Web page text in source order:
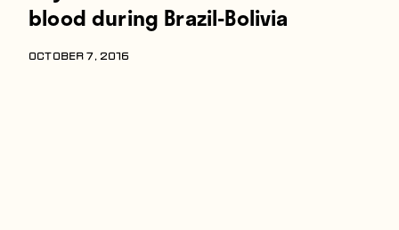
blood during Brazil-Bolivia
OCTOBER 7, 2016